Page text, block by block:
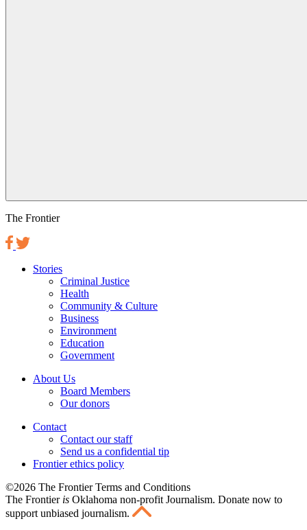
The Frontier
Stories
Criminal Justice
Health
Community & Culture
Business
Environment
Education
Government
About Us
Board Members
Our donors
Contact
Contact our staff
Send us a confidential tip
Frontier ethics policy
©2026 The Frontier Terms and Conditions
The Frontier is Oklahoma non-profit Journalism. Donate now to
support unbiased journalism.